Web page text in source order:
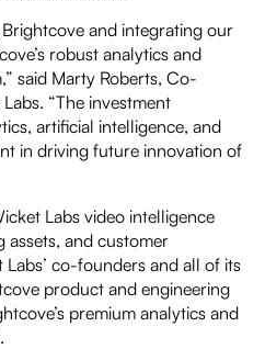
and integrating our
robust analytics and
said Marty Roberts, Co-
“The investment
artificial intelligence, and
in driving future innovation of
Labs video intelligence
and customer
co-founders and all of its
product and engineering
premium analytics and